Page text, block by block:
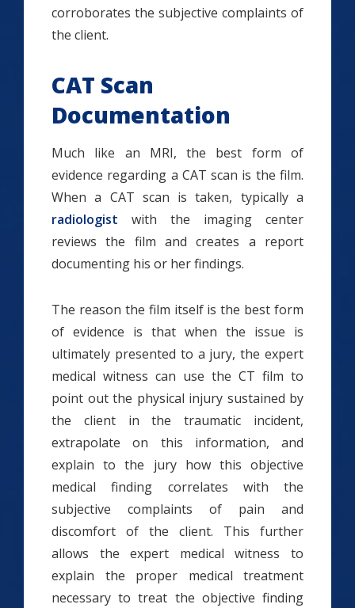
corroborates the subjective complaints of
the client.
CAT Scan
Documentation
Much like an MRI, the best form of
evidence regarding a CAT scan is the film.
When a CAT scan is taken, typically a
radiologist with the imaging center
reviews the film and creates a report
documenting his or her findings.
The reason the film itself is the best form
of evidence is that when the issue is
ultimately presented to a jury, the expert
medical witness can use the CT film to
point out the physical injury sustained by
the client in the traumatic incident,
extrapolate on this information, and
explain to the jury how this objective
medical finding correlates with the
subjective complaints of pain and
discomfort of the client. This further
allows the expert medical witness to
explain the proper medical treatment
necessary to treat the objective finding